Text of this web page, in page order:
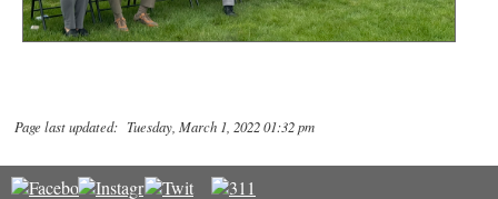
Page last updated: Tuesday, March 1, 2022 01:32 pm